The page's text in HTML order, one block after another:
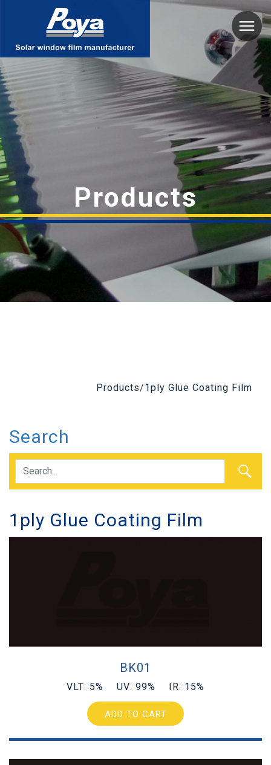
Poya
Products
Products/1ply Glue Coating Film
Search
1ply Glue Coating Film
BK01
VLT: 5% UV: 99% IR: 15%
ADD TO CART